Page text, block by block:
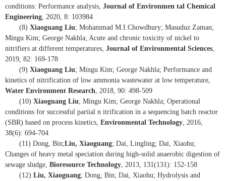
conditions: Performance analysis, Journal of Environmen tal Chemical
Engineering , 2020, 8: 103984
(8) Xiaoguang Liu; Mohammad M.I.Chowdhury; Masuduz Zaman;
Mingu Kim; George Nakhla; Acute and chronic toxicity of nickel to
nitrifiers at different temperatures, Journal of Environmental Sciences
2019, 82: 169-178
(9) Xiaoguang Liu; Mingu Kim; George Nakhla; Performance and
kinetics of nitrification of low ammonia wastewater at low temperature,
Water Environment Research , 2018, 90: 498-509
(10) Xiaoguang Liu; Mingu Kim; George Nakhla; Operational
conditions for successful partial n itrification in a sequencing batch reactor
(SBR) based on process kinetics, Environmental Technology , 2016,
38(6): 694-704
(11) Dong, Bin;Liu, Xiaoguang; Dai, Lingling; Dai, Xiaohu;
Changes of heavy metal speciation during high-solid anaerobic digestion of
sewage sludge, Bioresource Technology , 2013, 131(131): 152-158
(12) Liu, Xiaoguang; Dong, Bin; Dai, Xiaohu; Hydrolysis and